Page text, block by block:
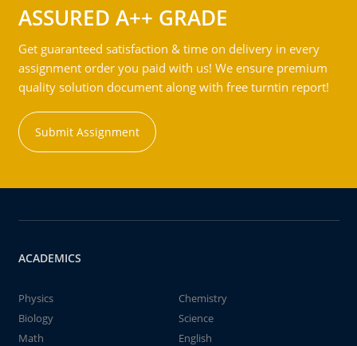
ASSURED A++ GRADE
Get guaranteed satisfaction & time on delivery in every
assignment order you paid with us! We ensure premium
quality solution document along with free turntin report!
Submit Assignment
ACADEMICS
Physics
Chemistry
Biology
Science
Math
English